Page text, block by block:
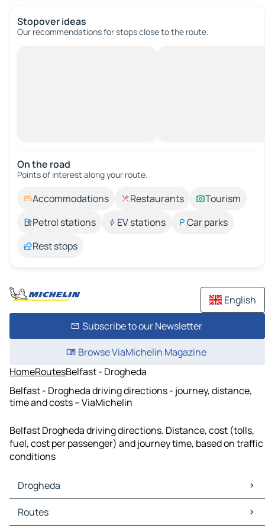
Stopover ideas
Our recommendations for stops close to the route.
On the road
Points of interest along your route.
Accommodations Restaurants
Tourism
Petrol stations
EV stations
Car parks
Rest stops
English
Subscribe to our Newsletter
Browse ViaMichelin Magazine
HomeRoutesBelfast - Drogheda
Belfast - Drogheda driving directions - journey, distance,
time and costs – ViaMichelin
Belfast Drogheda driving directions. Distance, cost (tolls,
fuel, cost per passenger) and journey time, based on traffic
conditions
Drogheda
Drogheda Maps
Drogheda Traffic
Routes